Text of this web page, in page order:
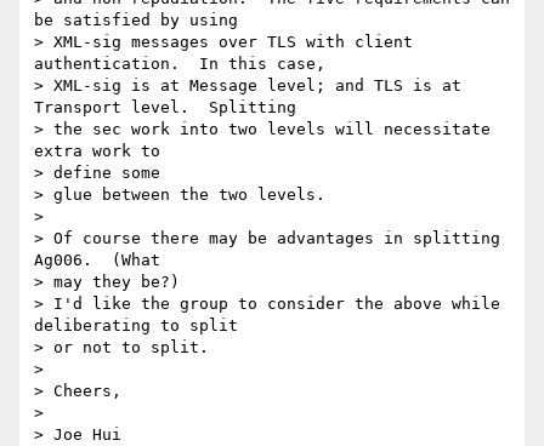
be satisfied by using
> XML-sig messages over TLS with client
authentication.  In this case,
> XML-sig is at Message level; and TLS is at
Transport level.  Splitting
> the sec work into two levels will necessitate
extra work to
> define some
> glue between the two levels.
>
> Of course there may be advantages in splitting
Ag006.  (What
> may they be?)
> I'd like the group to consider the above while
deliberating to split
> or not to split.
>
> Cheers,
>
> Joe Hui